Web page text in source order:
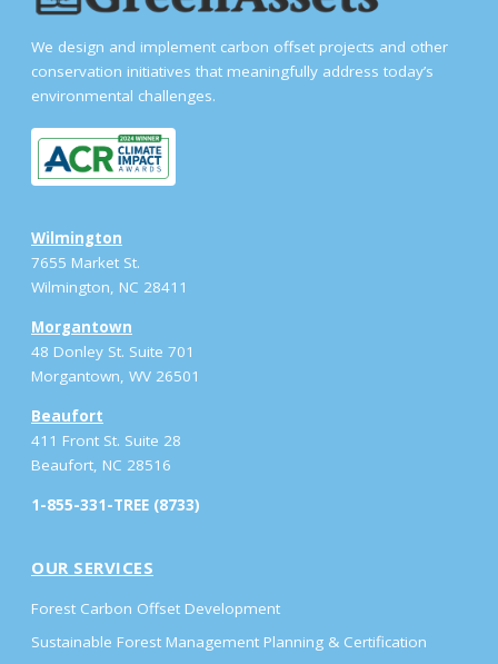
We design and implement carbon offset projects and other
conservation initiatives that meaningfully address today’s
environmental challenges.
Wilmington
7655 Market St.
Wilmington, NC 28411
Morgantown
48 Donley St. Suite 701
Morgantown, WV 26501
Beaufort
411 Front St. Suite 28
Beaufort, NC 28516
1-855-331-TREE (8733)
OUR SERVICES
Forest Carbon Offset Development
Sustainable Forest Management Planning & Certification